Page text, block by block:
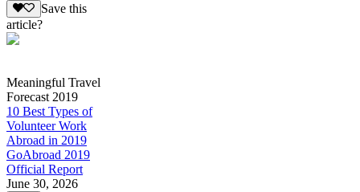
Save this
article?
Meaningful Travel
Forecast 2019
10 Best Types of
Volunteer Work
Abroad in 2019
GoAbroad 2019
Official Report
June 30, 2026